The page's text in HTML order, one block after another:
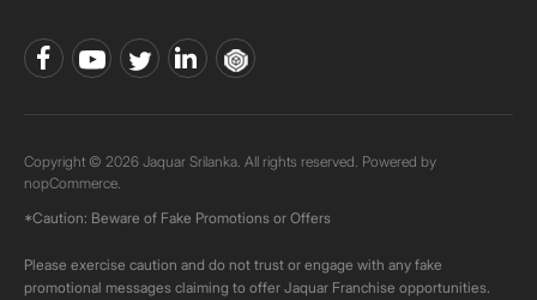
Copyright © 2026 Jaquar Srilanka. All rights reserved. Powered by
nopCommerce.
*Caution: Beware of Fake Promotions or Offers
Please exercise caution and do not trust or engage with any fake
promotional messages claiming to offer Jaquar Franchise opportunities.